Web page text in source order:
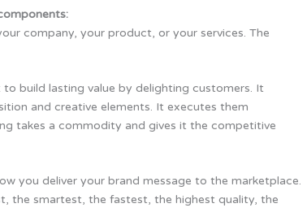
company, your product, or your services. The
to build lasting value by delighting customers. It
and creative elements. It executes them
takes a commodity and gives it the competitive
you deliver your brand message to the marketplace.
the smartest, the fastest, the highest quality, the